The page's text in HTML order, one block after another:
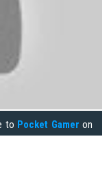
to Pocket Gamer on